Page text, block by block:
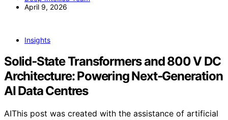
April 9, 2026
Insights
Solid‑State Transformers and 800 V DC
Architecture: Powering Next‑Generation
AI Data Centres
AIThis post was created with the assistance of artificial